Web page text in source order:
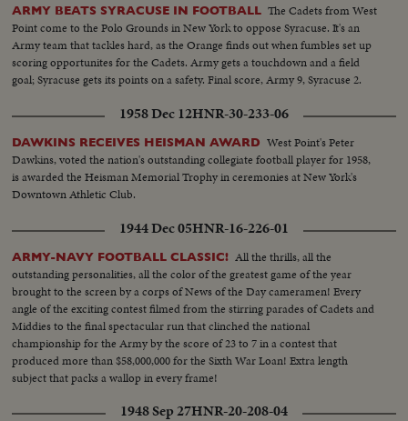
ARMY BEATS SYRACUSE IN FOOTBALL The Cadets from West
Point come to the Polo Grounds in New York to oppose Syracuse. It's an
Army team that tackles hard, as the Orange finds out when fumbles set up
scoring opportunites for the Cadets. Army gets a touchdown and a field
goal; Syracuse gets its points on a safety. Final score, Army 9, Syracuse 2.
1958 Dec 12HNR-30-233-06
DAWKINS RECEIVES HEISMAN AWARD West Point's Peter
Dawkins, voted the nation's outstanding collegiate football player for 1958,
is awarded the Heisman Memorial Trophy in ceremonies at New York's
Downtown Athletic Club.
1944 Dec 05HNR-16-226-01
ARMY-NAVY FOOTBALL CLASSIC! All the thrills, all the
outstanding personalities, all the color of the greatest game of the year
brought to the screen by a corps of News of the Day cameramen! Every
angle of the exciting contest filmed from the stirring parades of Cadets and
Middies to the final spectacular run that clinched the national
championship for the Army by the score of 23 to 7 in a contest that
produced more than $58,000,000 for the Sixth War Loan! Extra length
subject that packs a wallop in every frame!
1948 Sep 27HNR-20-208-04